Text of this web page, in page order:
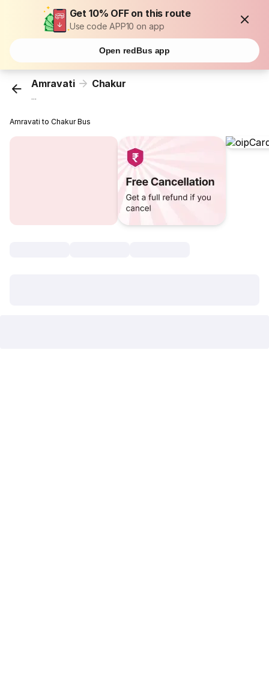
Get 10% OFF on this route
Use code APP10 on app
Open redBus app
Amravati Chakur
...
Amravati to Chakur Bus